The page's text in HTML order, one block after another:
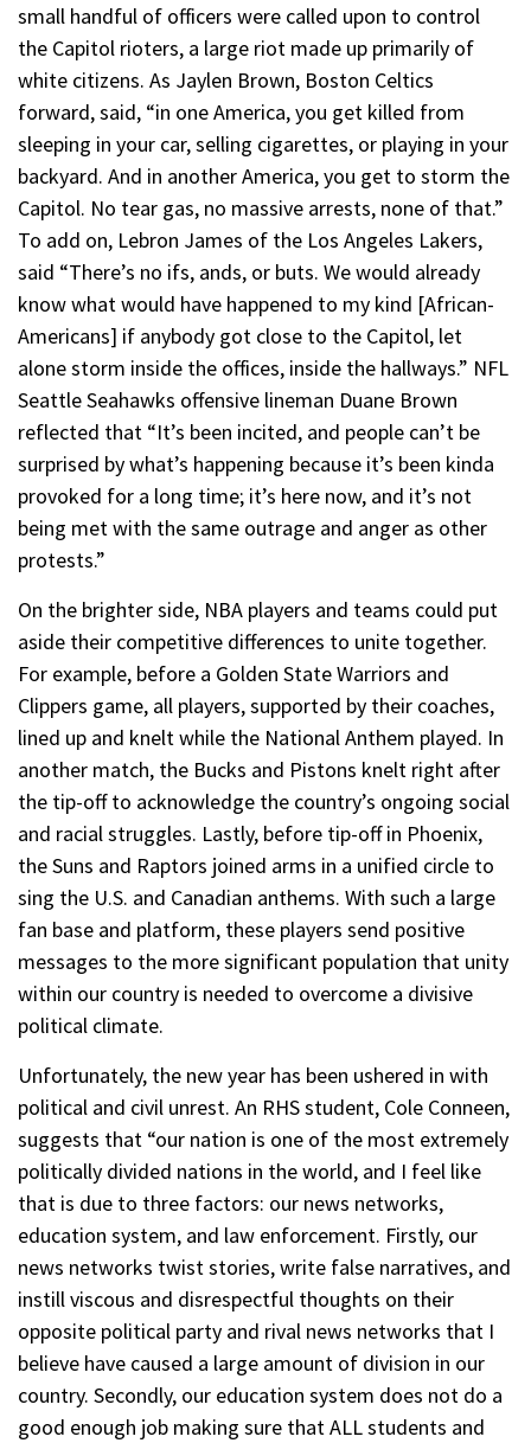
small handful of officers were called upon to control
the Capitol rioters, a large riot made up primarily of
white citizens. As Jaylen Brown, Boston Celtics
forward, said, “in one America, you get killed from
sleeping in your car, selling cigarettes, or playing in your
backyard. And in another America, you get to storm the
Capitol. No tear gas, no massive arrests, none of that.”
To add on, Lebron James of the Los Angeles Lakers,
said “There’s no ifs, ands, or buts. We would already
know what would have happened to my kind [African-
Americans] if anybody got close to the Capitol, let
alone storm inside the offices, inside the hallways.” NFL
Seattle Seahawks offensive lineman Duane Brown
reflected that “It’s been incited, and people can’t be
surprised by what’s happening because it’s been kinda
provoked for a long time; it’s here now, and it’s not
being met with the same outrage and anger as other
protests.”
On the brighter side, NBA players and teams could put
aside their competitive differences to unite together.
For example, before a Golden State Warriors and
Clippers game, all players, supported by their coaches,
lined up and knelt while the National Anthem played. In
another match, the Bucks and Pistons knelt right after
the tip-off to acknowledge the country’s ongoing social
and racial struggles. Lastly, before tip-off in Phoenix,
the Suns and Raptors joined arms in a unified circle to
sing the U.S. and Canadian anthems. With such a large
fan base and platform, these players send positive
messages to the more significant population that unity
within our country is needed to overcome a divisive
political climate.
Unfortunately, the new year has been ushered in with
political and civil unrest. An RHS student, Cole Conneen,
suggests that “our nation is one of the most extremely
politically divided nations in the world, and I feel like
that is due to three factors: our news networks,
education system, and law enforcement. Firstly, our
news networks twist stories, write false narratives, and
instill viscous and disrespectful thoughts on their
opposite political party and rival news networks that I
believe have caused a large amount of division in our
country. Secondly, our education system does not do a
good enough job making sure that ALL students and